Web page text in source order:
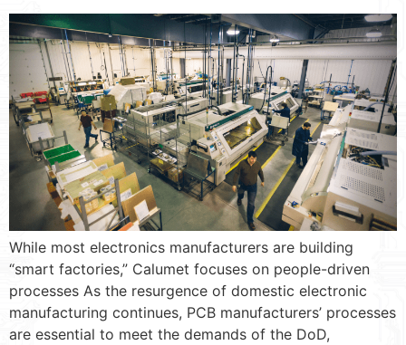
While most electronics manufacturers are building
“smart factories,” Calumet focuses on people-driven
processes As the resurgence of domestic electronic
manufacturing continues, PCB manufacturers’ processes
are essential to meet the demands of the DoD,